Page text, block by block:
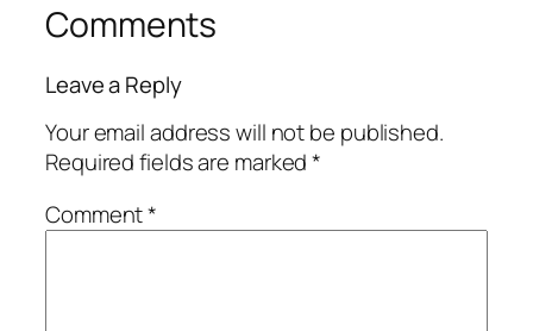
Comments
Leave a Reply
Your email address will not be published.
Required fields are marked*
Comment*